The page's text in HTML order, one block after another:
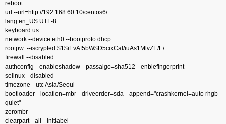
reboot
url --url=http://192.168.60.10/centos6/
lang en_US.UTF-8
keyboard us
network --device eth0 --bootproto dhcp
rootpw --iscrypted $1$iEvAf5bW$D5cixCaI/iuAs1MlvZE/E/
firewall --disabled
authconfig --enableshadow --passalgo=sha512 --enblefingerprint
selinux --disabled
timezone --utc Asia/Seoul
bootloader --location=mbr --driveorder=sda --append="crashkernel=auto rhgb
quiet"
zerombr
clearpart --all --initlabel